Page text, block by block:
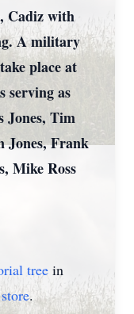
Cadiz with
A military
place at
serving as
Jones, Tim
Jones, Frank
Mike Ross
tree in
.